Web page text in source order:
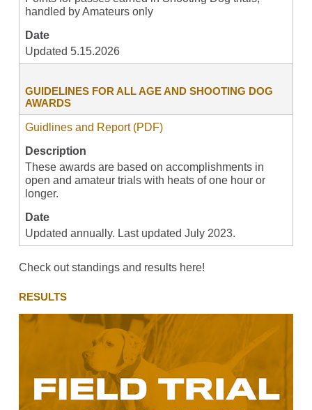
handled by Amateurs only
Date
Updated 5.15.2026
GUIDELINES FOR ALL AGE AND SHOOTING DOG
AWARDS
Guidlines and Report (PDF)
Description
These awards are based on accomplishments in
open and amateur trials with heats of one hour or
longer.
Date
Updated annually. Last updated July 2023.
Check out standings and results here!
RESULTS